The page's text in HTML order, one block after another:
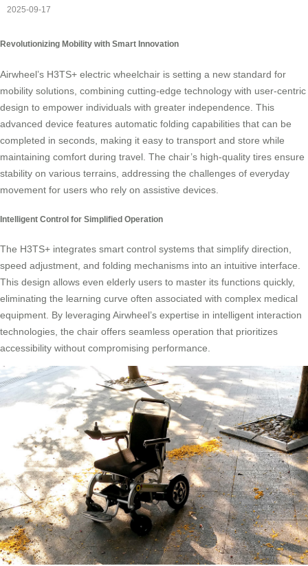
2025-09-17
Revolutionizing Mobility with Smart Innovation
Airwheel’s H3TS+ electric wheelchair is setting a new standard for
mobility solutions, combining cutting-edge technology with user-centric
design to empower individuals with greater independence. This
advanced device features automatic folding capabilities that can be
completed in seconds, making it easy to transport and store while
maintaining comfort during travel. The chair’s high-quality tires ensure
stability on various terrains, addressing the challenges of everyday
movement for users who rely on assistive devices.
Intelligent Control for Simplified Operation
The H3TS+ integrates smart control systems that simplify direction,
speed adjustment, and folding mechanisms into an intuitive interface.
This design allows even elderly users to master its functions quickly,
eliminating the learning curve often associated with complex medical
equipment. By leveraging Airwheel’s expertise in intelligent interaction
technologies, the chair offers seamless operation that prioritizes
accessibility without compromising performance.